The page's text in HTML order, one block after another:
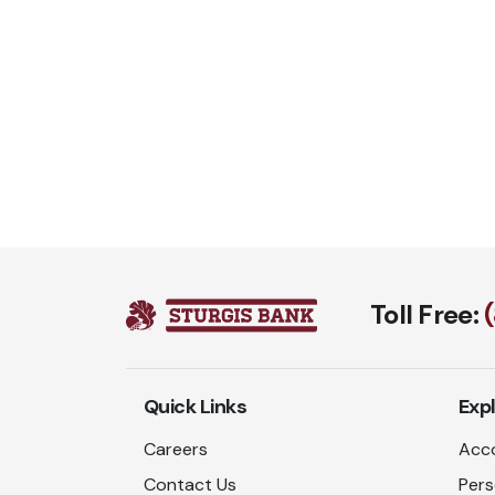
Toll Free:
Quick Links
Careers
Contact Us